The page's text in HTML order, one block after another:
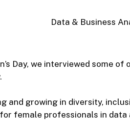
Data & Business
Day, we interviewed some
and growing in diversity,
female professionals in data